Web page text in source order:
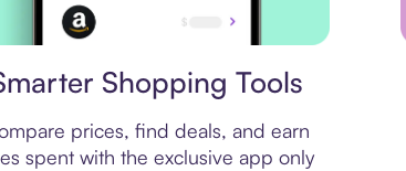
Shopping Tools
prices, find deals, and earn
spent with the exclusive app only